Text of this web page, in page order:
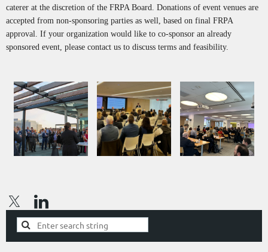
caterer at the discretion of the FRPA Board. Donations of event venues are
accepted from non-sponsoring parties as well, based on final FRPA
approval. If your organization would like to co-sponsor an already
sponsored event, please contact us to discuss terms and feasibility.